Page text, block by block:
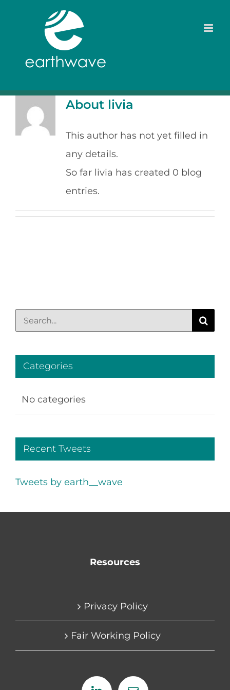
About livia
This author has not yet filled in
any details.
So far livia has created 0 blog
entries.
Search
Categories
No categories
Recent Tweets
Tweets by earth__wave
Resources
Privacy Policy
Fair Working Policy